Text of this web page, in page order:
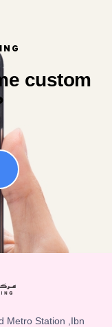
custom
Metro Station ,Ibn